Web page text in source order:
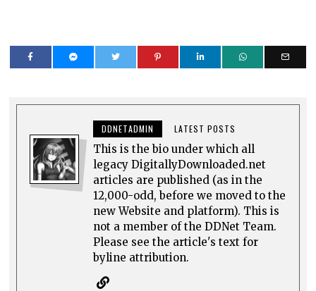
DDNETADMIN LATEST POSTS
This is the bio under which all
legacy DigitallyDownloaded.net
articles are published (as in the
12,000-odd, before we moved to the
new Website and platform). This is
not a member of the DDNet Team.
Please see the article's text for
byline attribution.